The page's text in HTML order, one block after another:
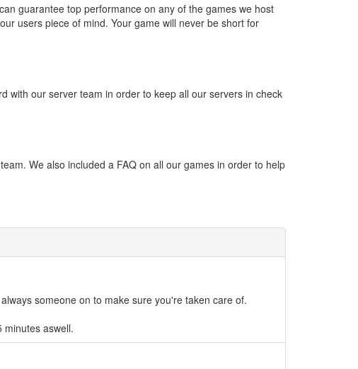
guarantee top performance on any of the games we host
users piece of mind. Your game will never be short for
with our server team in order to keep all our servers in check
We also included a FAQ on all our games in order to help
someone on to make sure you're taken care of.
minutes aswell.